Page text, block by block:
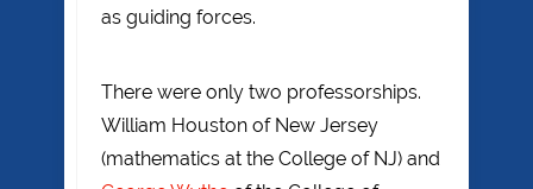
as guiding forces.
There were only two professorships.
William Houston of New Jersey
(mathematics at the College of NJ) and